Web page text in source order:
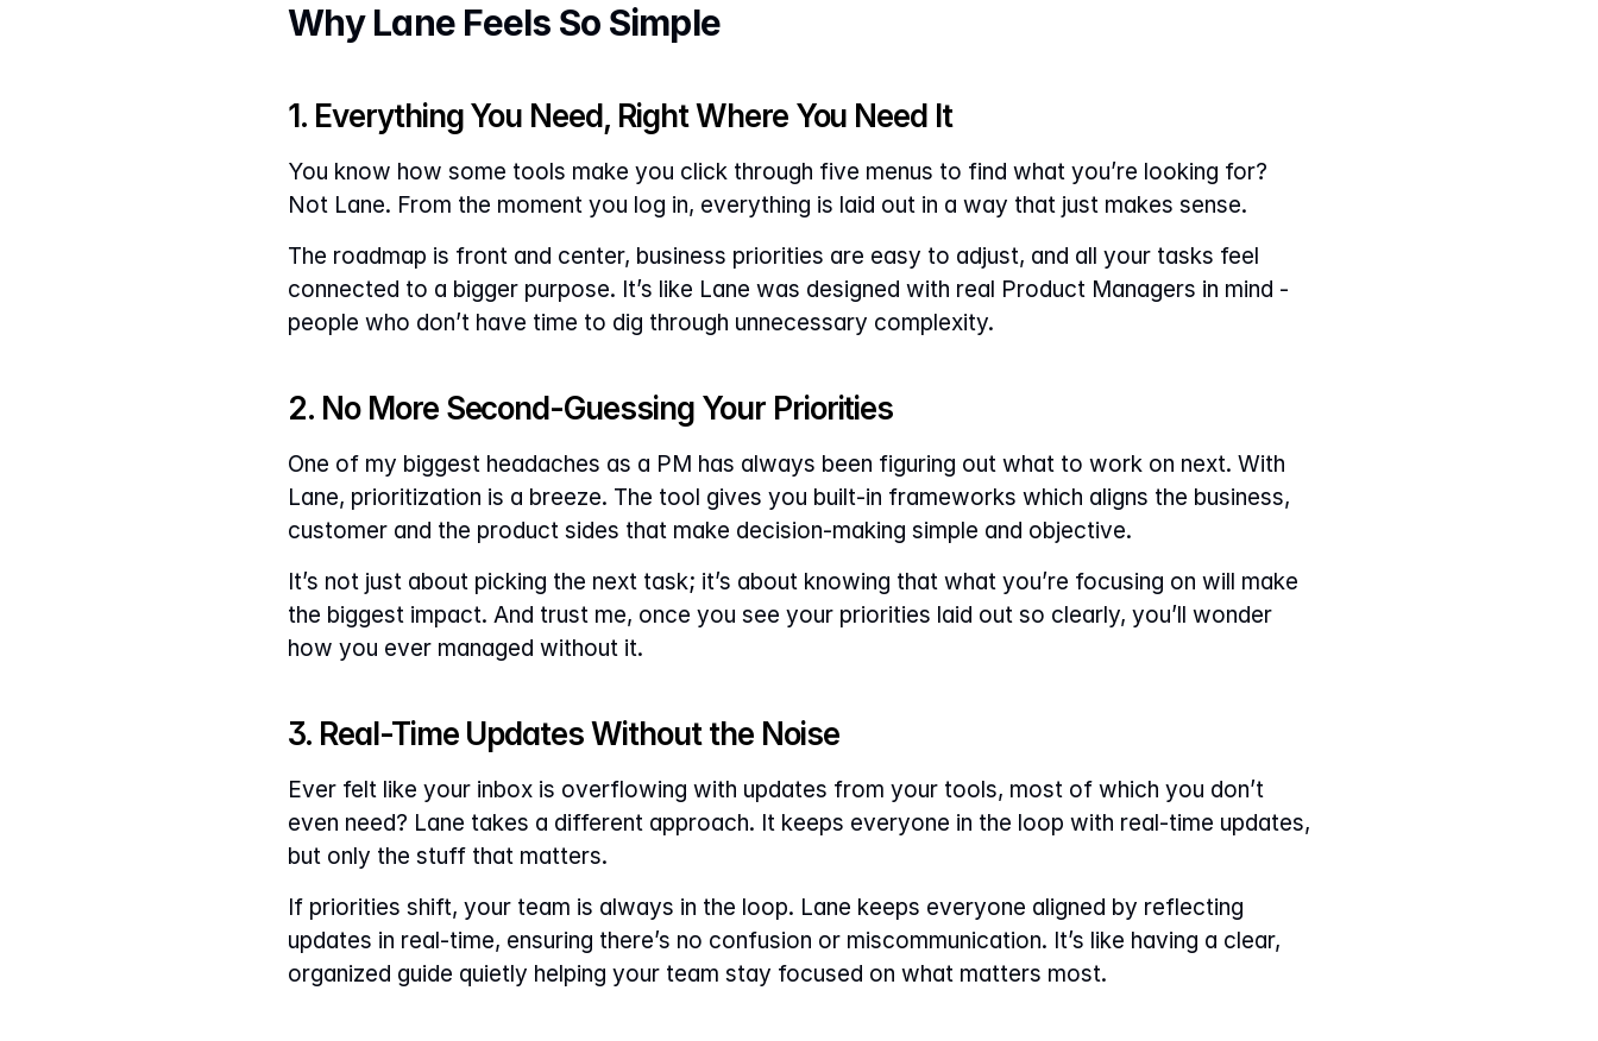
Why Lane Feels So Simple
1. Everything You Need, Right Where You Need It
You know how some tools make you click through five menus to find what you’re looking for?
Not Lane. From the moment you log in, everything is laid out in a way that just makes sense.
The roadmap is front and center, business priorities are easy to adjust, and all your tasks feel
connected to a bigger purpose. It’s like Lane was designed with real Product Managers in mind -
people who don’t have time to dig through unnecessary complexity.
2. No More Second-Guessing Your Priorities
One of my biggest headaches as a PM has always been figuring out what to work on next. With
Lane, prioritization is a breeze. The tool gives you built-in frameworks which aligns the business,
customer and the product sides that make decision-making simple and objective.
It’s not just about picking the next task; it’s about knowing that what you’re focusing on will make
the biggest impact. And trust me, once you see your priorities laid out so clearly, you’ll wonder
how you ever managed without it.
3. Real-Time Updates Without the Noise
Ever felt like your inbox is overflowing with updates from your tools, most of which you don’t
even need? Lane takes a different approach. It keeps everyone in the loop with real-time updates,
but only the stuff that matters.
If priorities shift, your team is always in the loop. Lane keeps everyone aligned by reflecting
updates in real-time, ensuring there’s no confusion or miscommunication. It’s like having a clear,
organized guide quietly helping your team stay focused on what matters most.